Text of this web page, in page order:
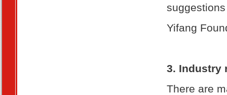
Yifang
3. Industry
There are